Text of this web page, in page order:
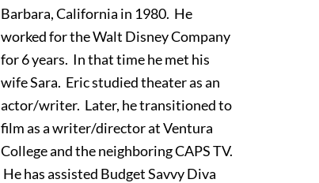
Barbara, California in 1980. He
worked for the Walt Disney Company
for 6 years. In that time he met his
wife Sara. Eric studied theater as an
actor/writer. Later, he transitioned to
film as a writer/director at Ventura
College and the neighboring CAPS TV.
He has assisted Budget Savvy Diva